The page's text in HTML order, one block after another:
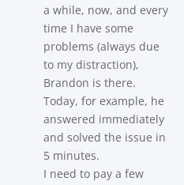
a while, now, and every
time I have some
problems (always due
to my distraction),
Brandon is there.
Today, for example, he
answered immediately
and solved the issue in
5 minutes.
I need to pay a few